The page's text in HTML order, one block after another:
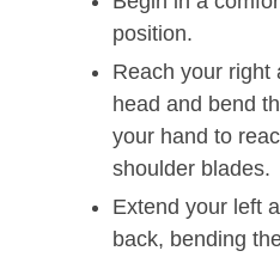
position.
Reach your right
head and bend
your hand to
shoulder blades.
Extend your left
back, bending